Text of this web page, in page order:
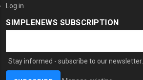
Log in
SIMPLENEWS SUBSCRIPTION
Stay informed - subscribe to our newsletter.